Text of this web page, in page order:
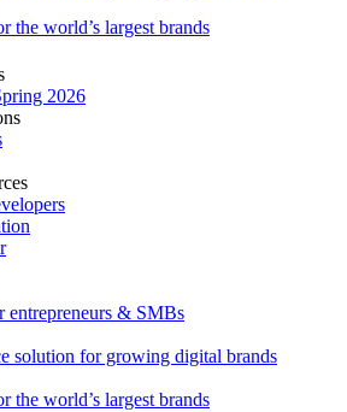
the world’s largest brands
2026
entrepreneurs & SMBs
solution for growing digital brands
the world’s largest brands